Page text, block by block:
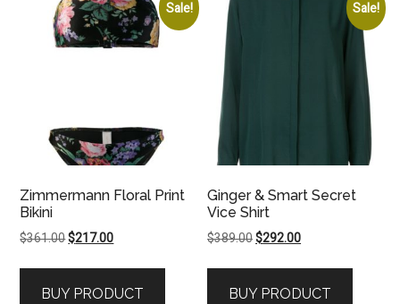
Sale!
Zimmermann Floral Print
Bikini
$361.00Original
$361.00.
$217.00Current
$217.00.
BUY PRODUCT
Sale!
Ginger & Smart Secret
Vice Shirt
$389.00Original
$389.00.
$292.00Current
$292.00.
BUY PRODUCT